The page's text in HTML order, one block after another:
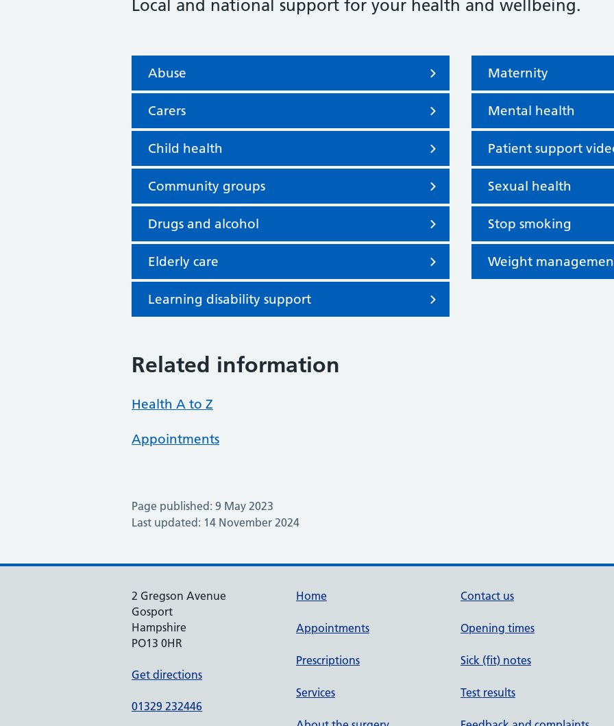
Local and national support for your health and wellbeing.
Abuse
Carers
Child health
Community groups
Drugs and alcohol
Elderly care
Learning disability support
Maternity
Mental health
Patient support
Sexual health
Stop smoking
Weight
Related information
Health A to Z
Appointments
Page published: 9 May 2023
Last updated: 14 November 2024
2 Gregson Avenue
Gosport
Hampshire
PO13 0HR
Get directions
01329 232446
Home
Appointments
Prescriptions
Services
Contact us
Opening times
Sick (fit) notes
Test results